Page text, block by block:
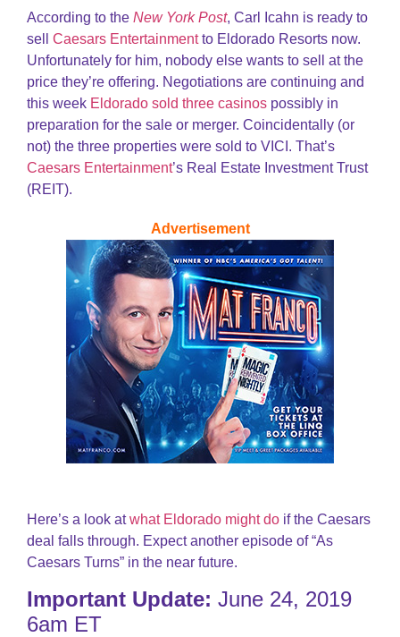
According to the New York Post, Carl Icahn is ready to
sell Caesars Entertainmentto Eldorado Resorts now.
Unfortunately for him, nobody else wants to sell at the
price they’re offering. Negotiations are continuing and
this week Eldorado sold three casinos possibly in
preparation for the sale or merger. Coincidentally (or
not) the three properties were sold to VICI. That’s
Caesars Entertainment’s Real Estate Investment Trust
(REIT).
Advertisement
Here’s a look atwhat Eldorado might do if the Caesars
deal falls through. Expect another episode of “As
Caesars Turns” in the near future.
Important Update: June 24, 2019
6am ET